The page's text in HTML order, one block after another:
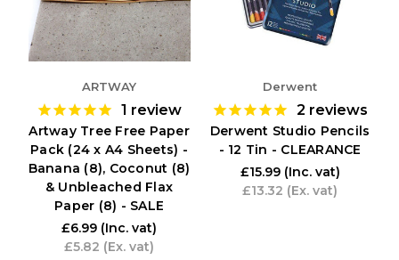
ARTWAY
1 review
Artway Tree Free Paper
Pack (24 x A4 Sheets) -
Banana (8), Coconut (8)
& Unbleached Flax
Paper (8) - SALE
£6.99 (Inc. vat)
£5.82 (Ex. vat)
Derwent
2 reviews
Derwent Studio Pencils
- 12 Tin - CLEARANCE
£15.99 (Inc. vat)
£13.32 (Ex. vat)